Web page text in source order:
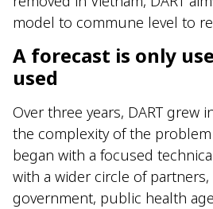
model to commune level to
A forecast is only
used
Over three years, DART grew
the complexity of the
began with a focused
with a wider circle of
government, public health